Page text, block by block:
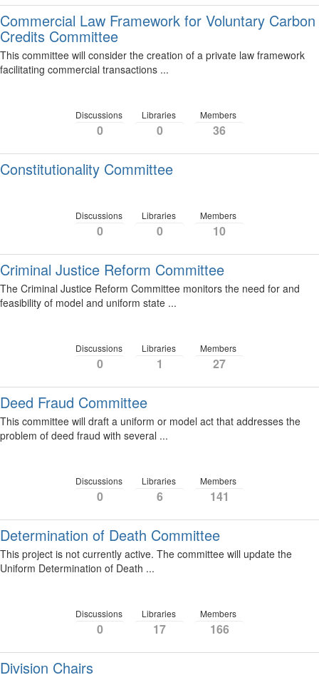
Commercial Law Framework for Voluntary Carbon
Credits Committee
This committee will consider the creation of a private law framework
facilitating commercial transactions ...
Discussions
0
Libraries
0
Members
36
Constitutionality Committee
Discussions
0
Libraries
0
Members
10
Criminal Justice Reform Committee
The Criminal Justice Reform Committee monitors the need for and
feasibility of model and uniform state ...
Discussions
0
Libraries
1
Members
27
Deed Fraud Committee
This committee will draft a uniform or model act that addresses the
problem of deed fraud with several ...
Discussions
0
Libraries
6
Members
141
Determination of Death Committee
This project is not currently active. The committee will update the
Uniform Determination of Death ...
Discussions
0
Libraries
17
Members
166
Division Chairs